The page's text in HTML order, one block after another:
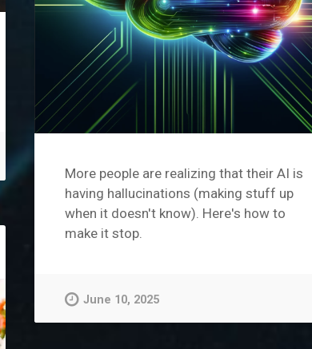
More people are realizing that their AI is
having hallucinations (making stuff up
when it doesn't know). Here's how to
make it stop.
June 10, 2025